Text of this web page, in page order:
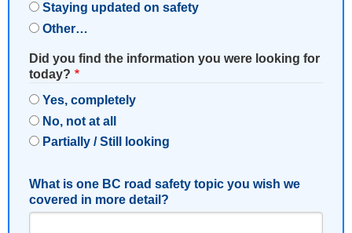
Staying updated on safety
Other…
Did you find the information you were looking for
today?
Yes, completely
No, not at all
Partially / Still looking
What is one BC road safety topic you wish we
covered in more detail?